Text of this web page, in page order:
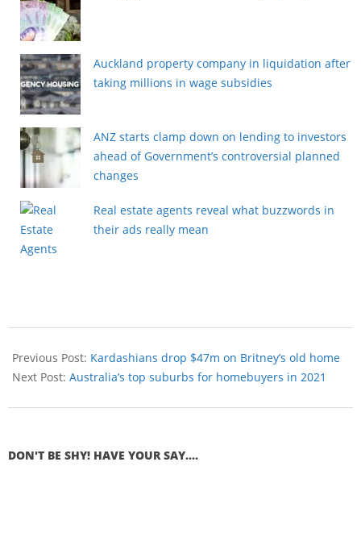
Auckland property company in liquidation after
taking millions in wage subsidies
ANZ starts clamp down on lending to investors
ahead of Government’s controversial planned
changes
Real estate agents reveal what buzzwords in
their ads really mean
Previous Post: Kardashians drop $47m on Britney’s old home
Next Post: Australia’s top suburbs for homebuyers in 2021
DON'T BE SHY! HAVE YOUR SAY....